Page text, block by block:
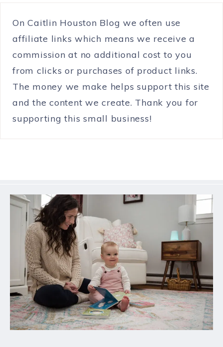
On Caitlin Houston Blog we often use
affiliate links which means we receive a
commission at no additional cost to you
from clicks or purchases of product links.
The money we make helps support this site
and the content we create. Thank you for
supporting this small business!